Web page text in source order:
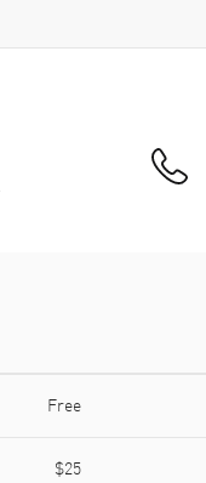
Free
$25